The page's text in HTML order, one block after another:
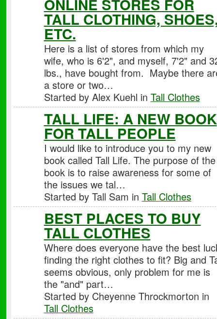
ONLINE STORES FOR
TALL CLOTHING,
ETC.
Here is a list of stores from which my
wife, who is 6'2", and myself, 7'2" and
lbs., have bought from. Maybe there
a store or two…
Started by Alex Kuehl in Tall Clothes
TALL LIFE: A NEW BOOK
FOR TALL PEOPLE
I would like to introduce you to my new
book called Tall Life. The purpose of the
book is to raise awareness for some of
the issues we tal…
Started by Tall Sam in Tall Clothes
BEST PLACES TO BUY
TALL CLOTHES
Where does everyone have the best
finding the right clothes to fit? Big and
seems obvious, only problem for me is
the "and" part…
Started by Cheyenne Throckmorton in
Tall Clothes